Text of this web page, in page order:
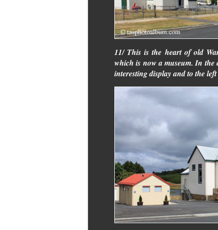
11/ This is the heart of old
which is now a museum. In
interesting display and to the